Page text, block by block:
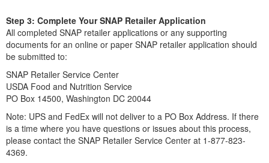
Step 3: Complete Your SNAP Retailer Application
All completed SNAP retailer applications or any supporting
documents for an online or paper SNAP retailer application should
be submitted to:
SNAP Retailer Service Center
USDA Food and Nutrition Service
PO Box 14500, Washington DC 20044
Note: UPS and FedEx will not deliver to a PO Box Address. If there
is a time where you have questions or issues about this process,
please contact the SNAP Retailer Service Center at 1-877-823-
4369.